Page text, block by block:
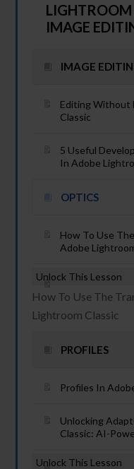
LIGHTROOM
IMAGE
IMAGE
Editing Without
Classic
5 Useful
In Adobe
OPTICS
How To Use
Adobe
Unlock This Lesson
How To Use The
Lightroom Classic
PROFILES
Profiles In
Unlocking
Classic: AI-
Unlock This Lesson